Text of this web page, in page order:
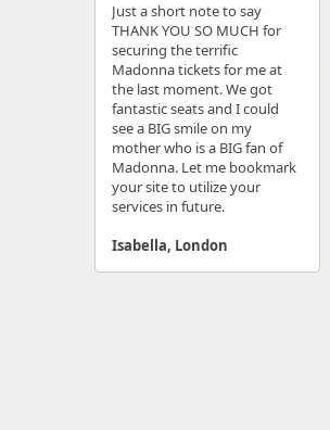
Just a short note to say
THANK YOU SO MUCH for
securing the terrific
Madonna tickets for me at
the last moment. We got
fantastic seats and I could
see a BIG smile on my
mother who is a BIG fan of
Madonna. Let me bookmark
your site to utilize your
services in future.
Isabella, London